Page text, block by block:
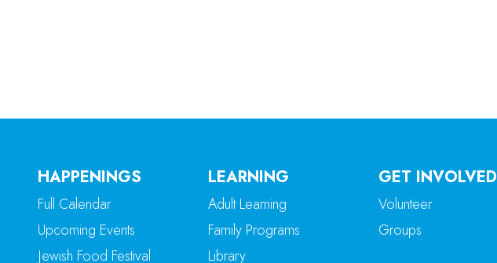
HAPPENINGS
Full Calendar
Upcoming Events
Jewish Food Festival
LEARNING
Adult Learning
Family Programs
Library
GET INVOLVED
Volunteer
Groups